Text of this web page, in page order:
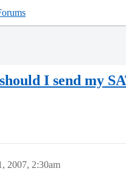
I send my
2007, 2:30am